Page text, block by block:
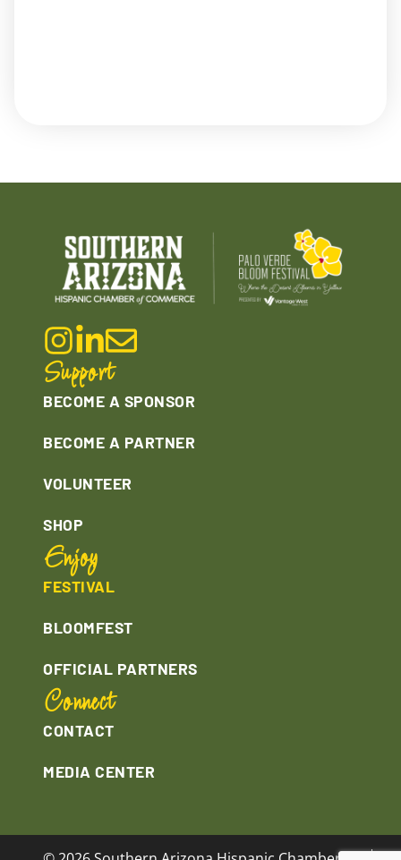
Support
BECOME A SPONSOR
BECOME A PARTNER
VOLUNTEER
SHOP
Enjoy
FESTIVAL
BLOOMFEST
OFFICIAL PARTNERS
Connect
CONTACT
MEDIA CENTER